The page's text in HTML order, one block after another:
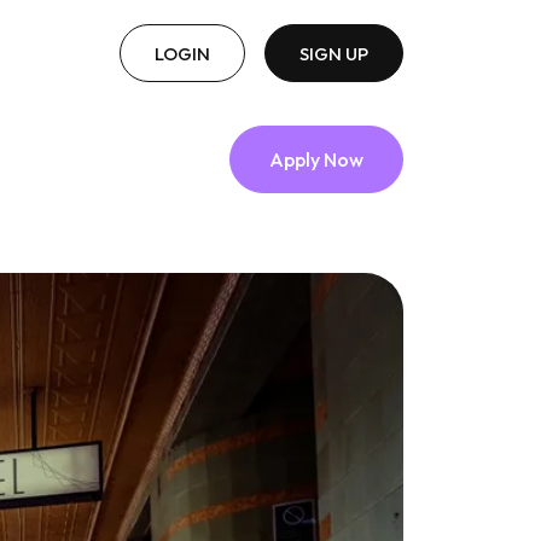
LOGIN SIGN UP
Apply Now